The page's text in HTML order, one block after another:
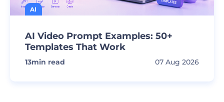
AI
AI Video Prompt Examples: 50+
Templates That Work
13min read 07 Aug 2026